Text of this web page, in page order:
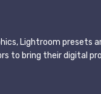
Lightroom presets
to bring their digital